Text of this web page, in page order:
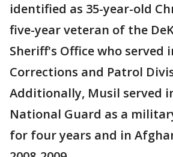
identified as 35-year-old
five-year veteran of the
Sheriff's Office who served
Corrections and Patrol
Additionally, Musil served
National Guard as a
for four years and in